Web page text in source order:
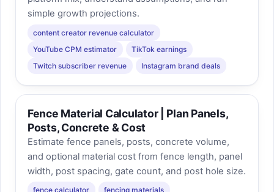
simple growth projections.
content creator revenue calculator
YouTube CPM estimator
TikTok earnings
Twitch subscriber revenue
Instagram brand deals
Fence Material Calculator | Plan Panels,
Posts, Concrete & Cost
Estimate fence panels, posts, concrete volume,
and optional material cost from fence length, panel
width, post spacing, gate count, and post hole size.
fence calculator
fencing materials